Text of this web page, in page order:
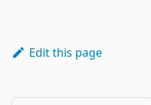
Edit this page